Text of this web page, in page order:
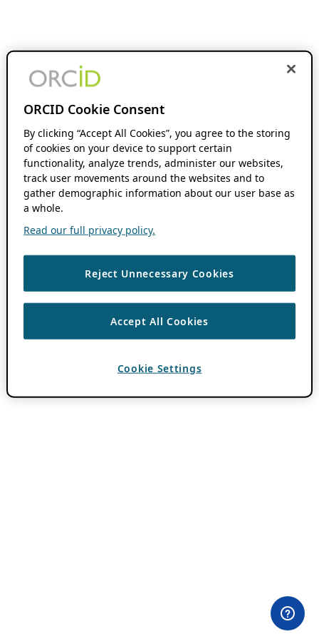
ORCID Cookie Consent
By clicking “Accept All Cookies”, you agree to the storing
of cookies on your device to support certain
functionality, analyze trends, administer our websites,
track user movements around the websites and to
gather demographic information about our user base as
a whole.
Read our full privacy policy.
Reject Unnecessary Cookies
Accept All Cookies
Cookie Settings